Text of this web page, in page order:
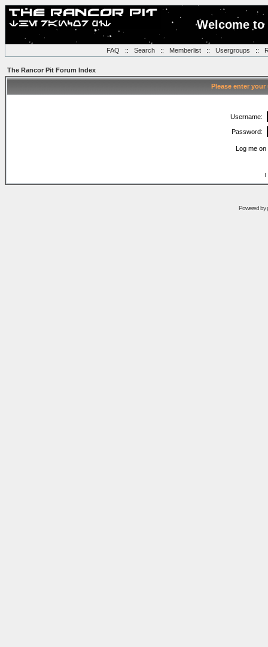
Welcome
FAQ :: Search:: Memberlist:: Usergroups ::
The Rancor Pit Forum Index
Please enter
Username:
Password:
Log me
I
Powered by